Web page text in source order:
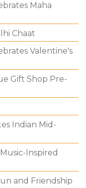
Maha
Chaat
Valentine's
Gift Shop Pre-
Indian Mid-
Inspired
and Friendship